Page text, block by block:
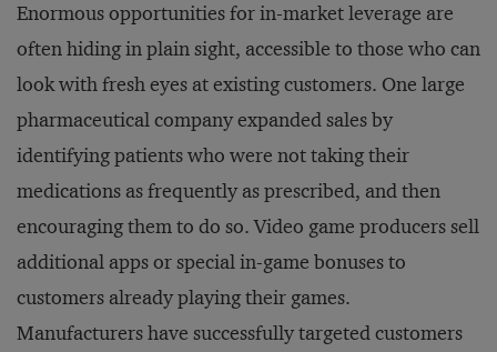
Enormous opportunities for in-market leverage are
often hiding in plain sight, accessible to those who can
look with fresh eyes at existing customers. One large
pharmaceutical company expanded sales by
identifying patients who were not taking their
medications as frequently as prescribed, and then
encouraging them to do so. Video game producers sell
additional apps or special in-game bonuses to
customers already playing their games.
Manufacturers have successfully targeted customers